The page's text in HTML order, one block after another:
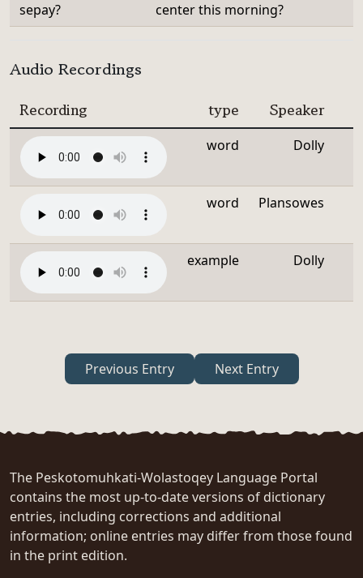
sepay?
center this morning?
Audio Recordings
Recording type Speaker
word Dolly
word Plansowes
example Dolly
Previous Entry Next Entry
The Peskotomuhkati-Wolastoqey Language Portal
contains the most up-to-date versions of dictionary
entries, including corrections and additional
information; online entries may differ from those found
in the print edition.